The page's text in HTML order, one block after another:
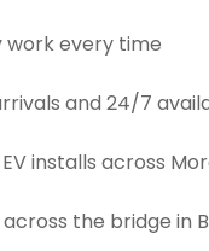
work every time
and 24/7
installs across
the bridge in